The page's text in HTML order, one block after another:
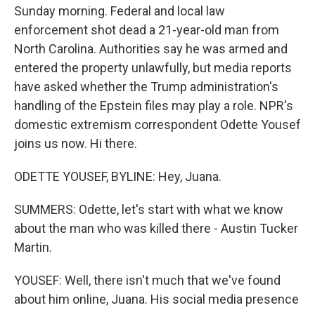
Sunday morning. Federal and local law
enforcement shot dead a 21-year-old man from
North Carolina. Authorities say he was armed and
entered the property unlawfully, but media reports
have asked whether the Trump administration's
handling of the Epstein files may play a role. NPR's
domestic extremism correspondent Odette Yousef
joins us now. Hi there.
ODETTE YOUSEF, BYLINE: Hey, Juana.
SUMMERS: Odette, let's start with what we know
about the man who was killed there - Austin Tucker
Martin.
YOUSEF: Well, there isn't much that we've found
about him online, Juana. His social media presence